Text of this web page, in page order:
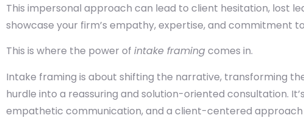
This impersonal approach can lead to client hesitation, lost
showcase your firm’s empathy, expertise, and commitment
This is where the power of intake framingcomes in.
Intake framing is about shifting the narrative, transforming
hurdle into a reassuring and solution-oriented consultation.
empathetic communication, and a client-centered